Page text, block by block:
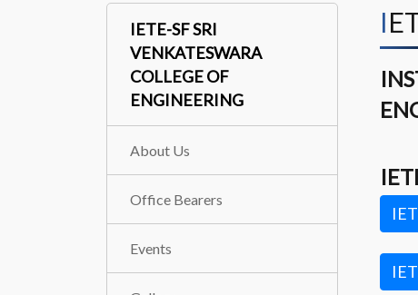
IETE-SF SRI
VENKATESWARA
COLLEGE OF
ENGINEERING
About Us
Office Bearers
Events